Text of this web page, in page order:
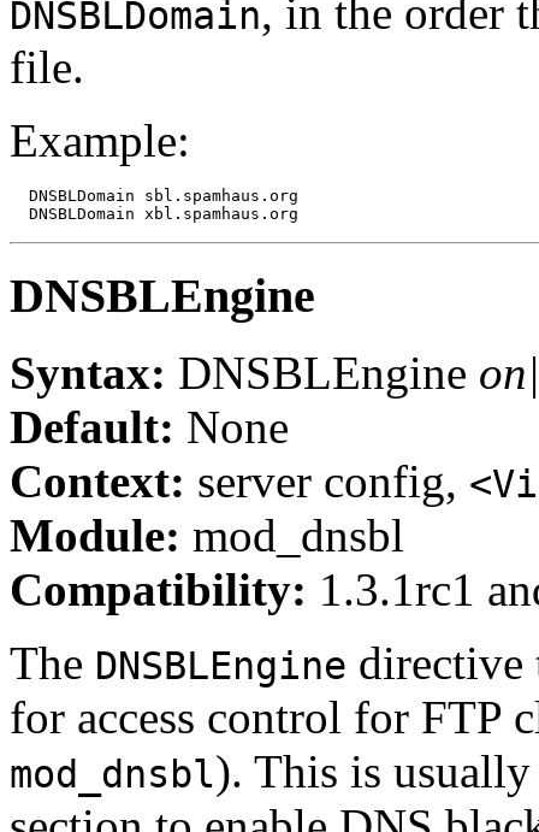
DNSBLDomain, in the order
file.
Example:
  DNSBLDomain sbl.spamhaus.org
DNSBLEngine
Syntax: DNSBLEngine
Default: None
Context: server config,
Module: mod_dnsbl
Compatibility: 1.3.1rc1
The DNSBLEngine directive
for access control for FTP
mod_dnsbl). This is